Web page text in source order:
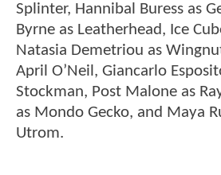
Splinter, Hannibal Buress as
Byrne as Leatherhead, Ice
Natasia Demetriou as
April O’Neil, Giancarlo
Stockman, Post Malone as
as Mondo Gecko, and Maya
Utrom.